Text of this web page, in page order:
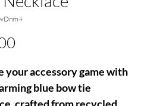
Price
your accessory game with
blue bow tie